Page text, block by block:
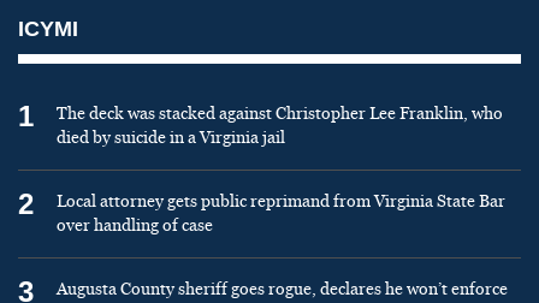
ICYMI
1
The deck was stacked against Christopher Lee Franklin, who
died by suicide in a Virginia jail
2
Local attorney gets public reprimand from Virginia State Bar
over handling of case
3
Augusta County sheriff goes rogue, declares he won’t enforce